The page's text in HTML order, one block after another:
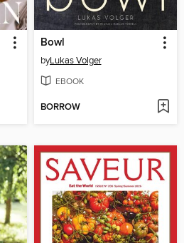
Bowl
byLukas Volger
EBOOK
BORROW